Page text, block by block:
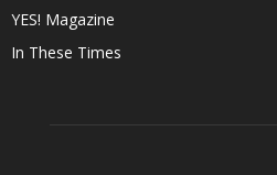
YES! Magazine
In These Times